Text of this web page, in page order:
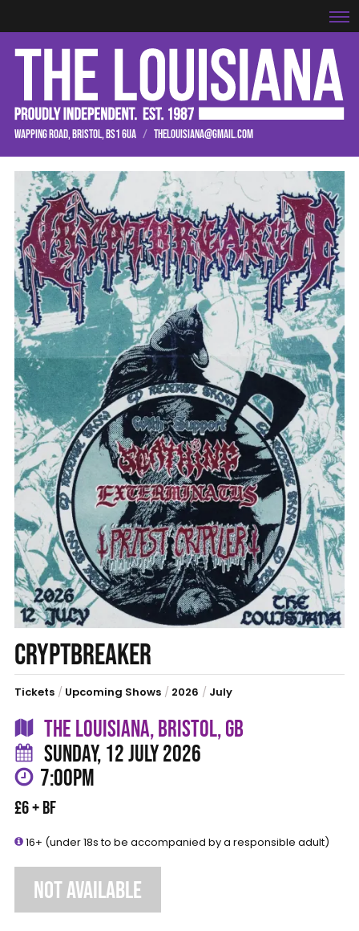
WAPPING ROAD, BRISTOL, BS1 6UA / THELOUISIANA@GMAIL.COM
CRYPTBREAKER
Tickets / Upcoming Shows / 2026 / July
THE LOUISIANA, BRISTOL, GB
SUNDAY, 12 JULY 2026
7:00PM
£6 + BF
16+ (under 18s to be accompanied by a responsible adult)
NOT AVAILABLE